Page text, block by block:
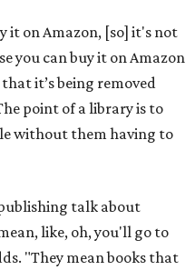
it on Amazon, [so] it's not
you can buy it on Amazon
it’s being removed
point of a library is to
without them having to
talk about
like, oh, you'll go to
"They mean books that